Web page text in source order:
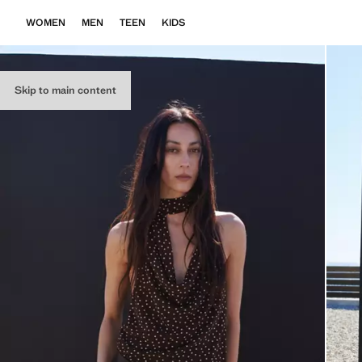
Skip to main content
WOMEN MEN TEEN KIDS